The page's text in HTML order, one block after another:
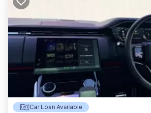
Car Loan Available